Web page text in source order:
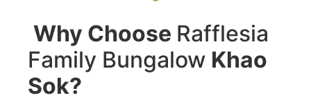
Why Choose Rafflesia
Family Bungalow Khao
Sok?